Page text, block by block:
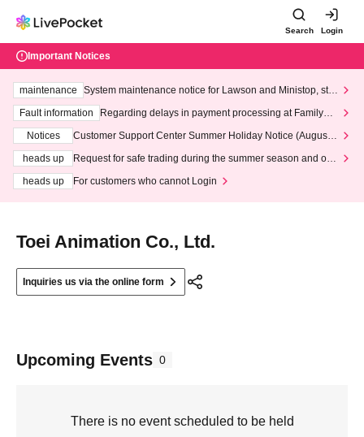
Search Login
Important Notices
maintenance
System maintenance notice for Lawson and Ministop, star
ting at 3:00 AM on Wednesday (Wed)
Fault information
Regarding delays in payment processing at FamilyMa
Notices
Customer Support Center Summer Holiday Notice (August 1
heads up
Request for safe trading during the summer season and our
heads up
For customers who cannot Login
Toei Animation Co., Ltd.
Inquiries us via the online form
Upcoming Events 0
There is no event scheduled to be held